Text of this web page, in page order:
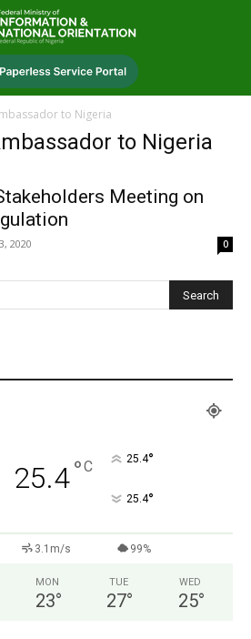
to Nigeria
to Nigeria
Meeting on
2020 0
25.4°C 25.4°
25.4°
3.1m/s 99%
MON
23°
TUE
27°
WED
25°